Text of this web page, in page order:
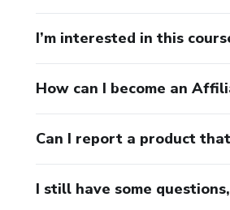
I’m interested in this
How can I become an
Can I report a product
I still have some